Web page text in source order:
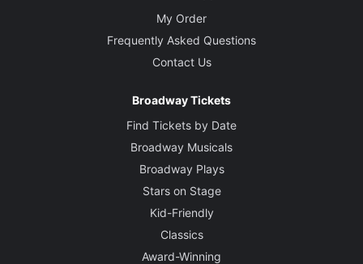
My Order
Frequently Asked Questions
Contact Us
Broadway Tickets
Find Tickets by Date
Broadway Musicals
Broadway Plays
Stars on Stage
Kid-Friendly
Classics
Award-Winning